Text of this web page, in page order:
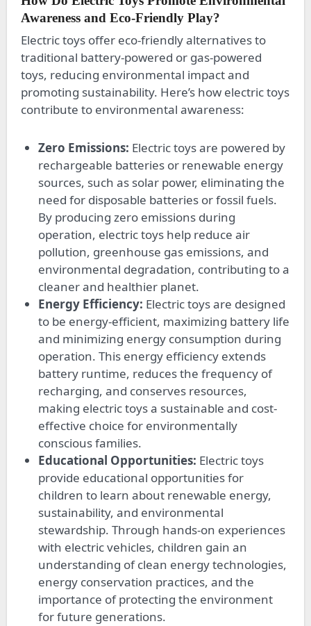
Awareness and Eco-Friendly Play?
Electric toys offer eco-friendly alternatives to
traditional battery-powered or gas-powered
toys, reducing environmental impact and
promoting sustainability. Here’s how electric toys
contribute to environmental awareness:
Zero Emissions: Electric toys are powered by
rechargeable batteries or renewable energy
sources, such as solar power, eliminating the
need for disposable batteries or fossil fuels.
By producing zero emissions during
operation, electric toys help reduce air
pollution, greenhouse gas emissions, and
environmental degradation, contributing to a
cleaner and healthier planet.
Energy Efficiency: Electric toys are designed
to be energy-efficient, maximizing battery life
and minimizing energy consumption during
operation. This energy efficiency extends
battery runtime, reduces the frequency of
recharging, and conserves resources,
making electric toys a sustainable and cost-
effective choice for environmentally
conscious families.
Educational Opportunities: Electric toys
provide educational opportunities for
children to learn about renewable energy,
sustainability, and environmental
stewardship. Through hands-on experiences
with electric vehicles, children gain an
understanding of clean energy technologies,
energy conservation practices, and the
importance of protecting the environment
for future generations.